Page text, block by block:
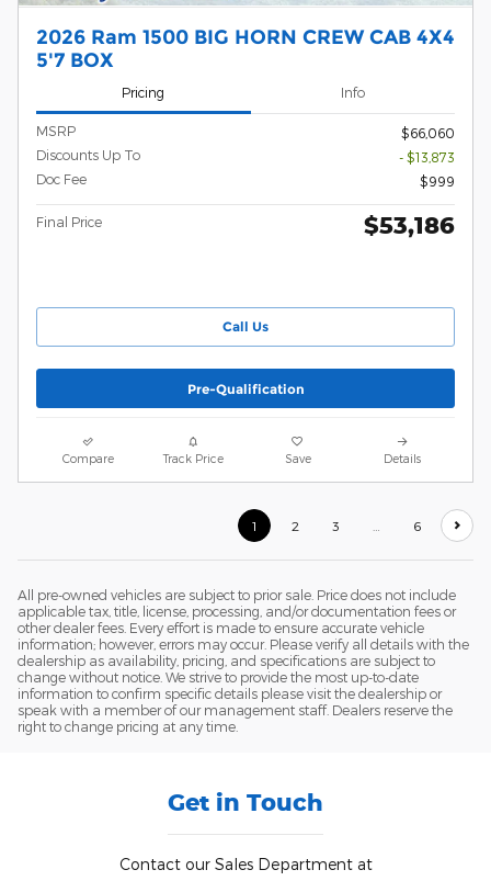
2026 Ram 1500 BIG HORN CREW CAB 4X4
5'7 BOX
Pricing Info
MSRP
$66,060
Discounts Up To
- $13,873
Doc Fee
$999
Final Price $53,186
Call Us
Pre-Qualification
Compare Track Price Save Details
1 2 3 6
All pre-owned vehicles are subject to prior sale. Price does not include
applicable tax, title, license, processing, and/or documentation fees or
other dealer fees. Every effort is made to ensure accurate vehicle
information; however, errors may occur. Please verify all details with the
dealership as availability, pricing, and specifications are subject to
change without notice. We strive to provide the most up-to-date
information to confirm specific details please visit the dealership or
speak with a member of our management staff. Dealers reserve the
right to change pricing at any time.
Get in Touch
Contact our Sales Department at